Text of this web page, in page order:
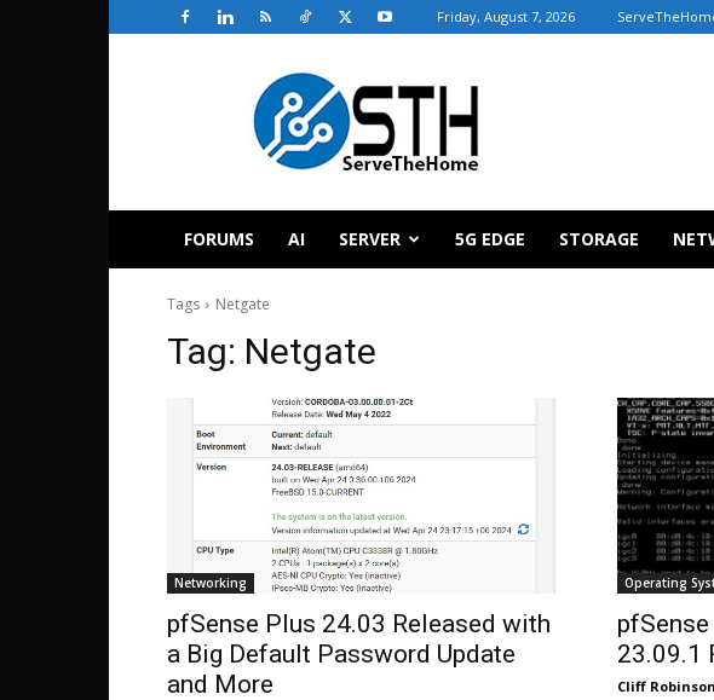
Friday, August 7, 2026
ServeTheHome
FORUMS AI SERVER 5G EDGE STORAGE
Tags Netgate
Tag: Netgate
Networking
pfSense Plus 24.03 Released with
a Big Default Password Update
and More
Operating
23.09.1
Cliff Robinson